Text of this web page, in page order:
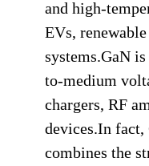
and high-
EVs,
systems.GaN
to-medium
chargers, RF
devices.In
combines the